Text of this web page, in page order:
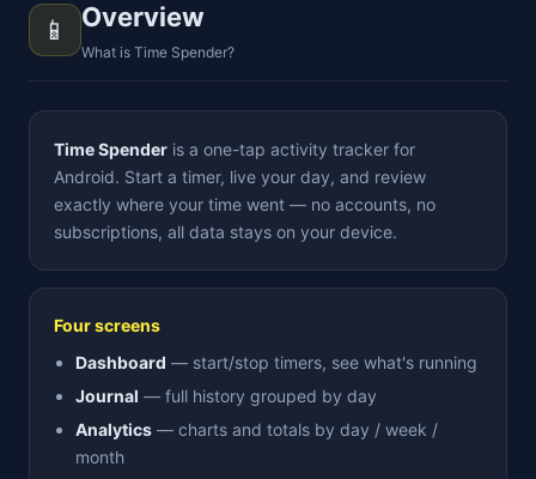
📱 Overview
What is Time Spender?
Time Spender is a one-tap activity tracker for
Android. Start a timer, live your day, and review
exactly where your time went — no accounts, no
subscriptions, all data stays on your device.
Four screens
Dashboard — start/stop timers, see what's running
Journal — full history grouped by day
Analytics — charts and totals by day / week /
month